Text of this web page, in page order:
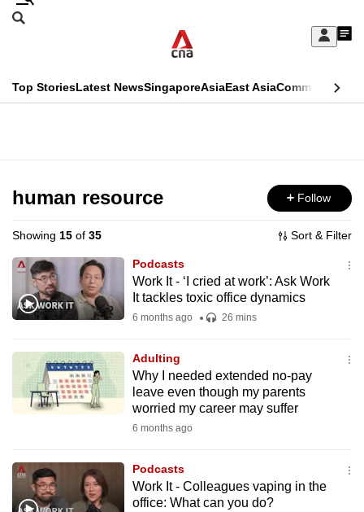
Skip
Sign
My
menu
Search
CNAR
Top StoriesLatest NewsSingaporeAsiaEast AsiaCommentary
Menu
human resource Follow
Showing 15 of 35 Sort & Filter
Podcasts
Work It - ‘I cried at work’: Ask Work
It tackles toxic office dynamics
6 months ago 26 mins
Adulting
Why I needed extended no-pay
leave even though my parents
worried my career may suffer
6 months ago
Podcasts
Work It - Colleagues vaping in the
office: What can you do?
This
longer
supported
We
know
it's
hassle
to
switch
we
want
your